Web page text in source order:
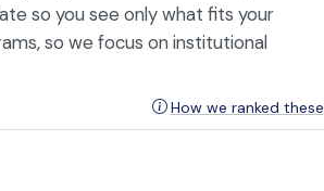
so you see only what fits your
so we focus on institutional
How we ranked these